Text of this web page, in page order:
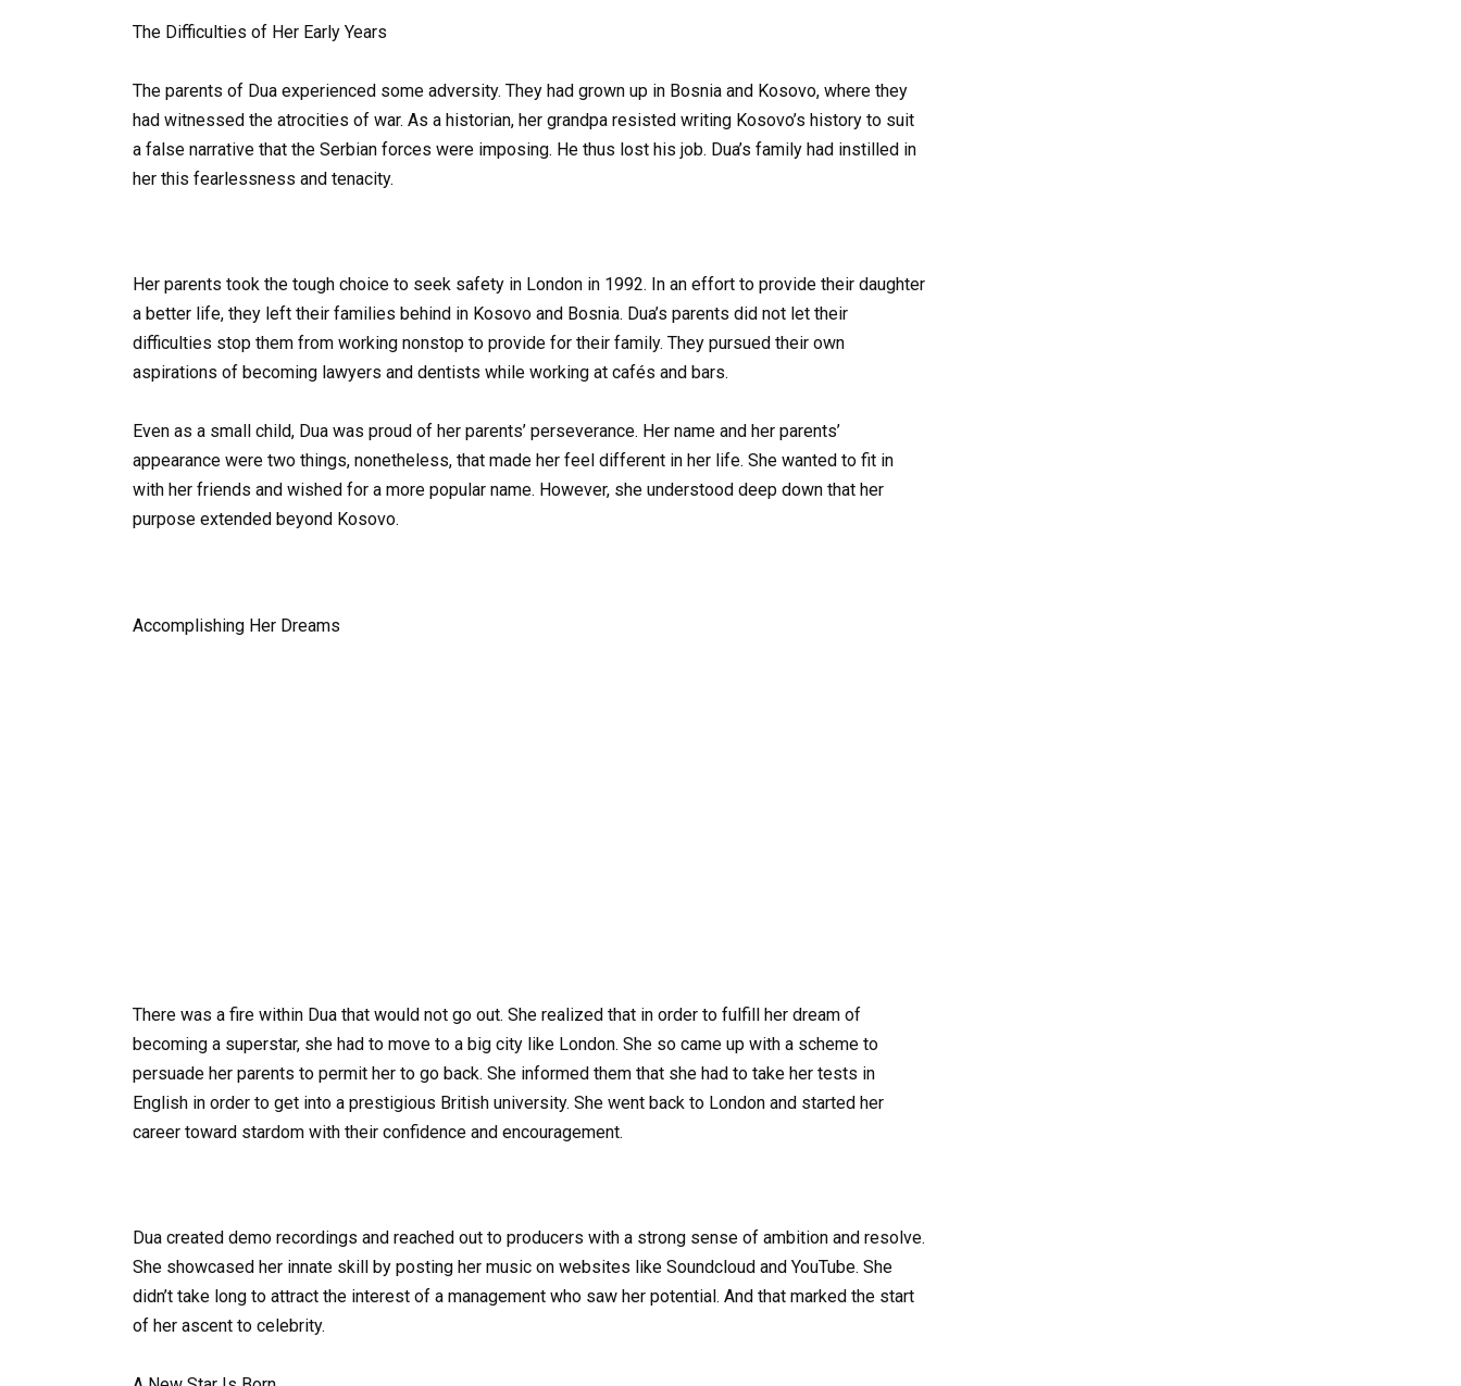
The Difficulties of Her Early Years
The parents of Dua experienced some adversity. They had grown up in Bosnia and Kosovo, where they
had witnessed the atrocities of war. As a historian, her grandpa resisted writing Kosovo’s history to suit
a false narrative that the Serbian forces were imposing. He thus lost his job. Dua’s family had instilled in
her this fearlessness and tenacity.
Her parents took the tough choice to seek safety in London in 1992. In an effort to provide their daughter
a better life, they left their families behind in Kosovo and Bosnia. Dua’s parents did not let their
difficulties stop them from working nonstop to provide for their family. They pursued their own
aspirations of becoming lawyers and dentists while working at cafés and bars.
Even as a small child, Dua was proud of her parents’ perseverance. Her name and her parents’
appearance were two things, nonetheless, that made her feel different in her life. She wanted to fit in
with her friends and wished for a more popular name. However, she understood deep down that her
purpose extended beyond Kosovo.
Accomplishing Her Dreams
There was a fire within Dua that would not go out. She realized that in order to fulfill her dream of
becoming a superstar, she had to move to a big city like London. She so came up with a scheme to
persuade her parents to permit her to go back. She informed them that she had to take her tests in
English in order to get into a prestigious British university. She went back to London and started her
career toward stardom with their confidence and encouragement.
Dua created demo recordings and reached out to producers with a strong sense of ambition and resolve.
She showcased her innate skill by posting her music on websites like Soundcloud and YouTube. She
didn’t take long to attract the interest of a management who saw her potential. And that marked the start
of her ascent to celebrity.